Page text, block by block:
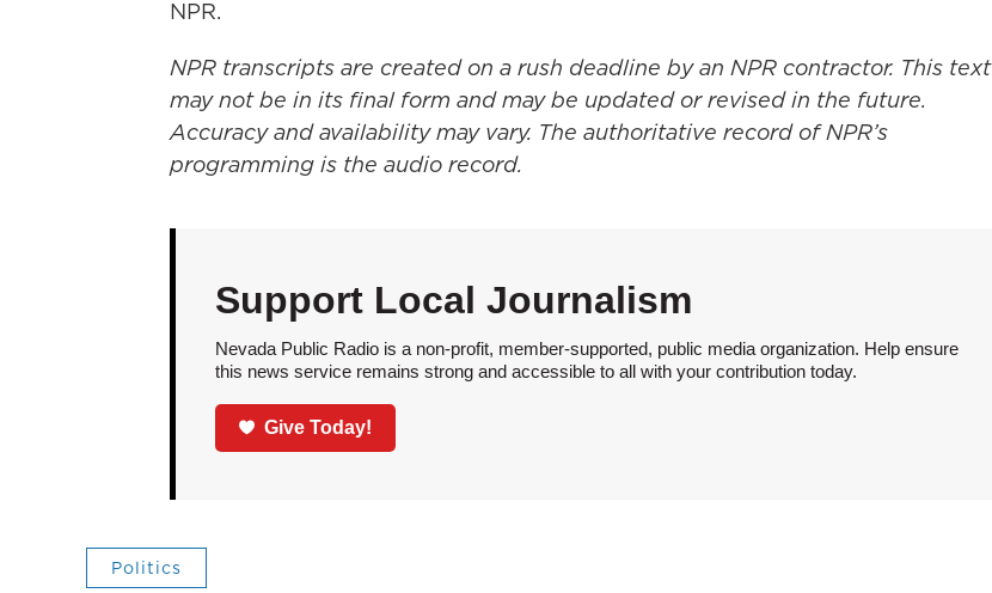
NPR.
NPR transcripts are created on a rush deadline by an NPR contractor. This text
may not be in its final form and may be updated or revised in the future.
Accuracy and availability may vary. The authoritative record of NPR’s
programming is the audio record.
Support Local Journalism
Nevada Public Radio is a non-profit, member-supported, public media organization. Help ensure
this news service remains strong and accessible to all with your contribution today.
Give Today!
Politics